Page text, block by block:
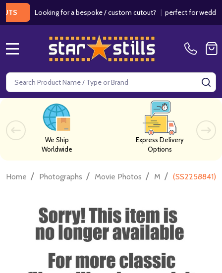
Looking for a bespoke / custom cutout?|perfect for weddings /
Search
We Ship
Worldwide
Express Delivery
Options
Home / Photographs / Movie Photos / M / (SS2258841)